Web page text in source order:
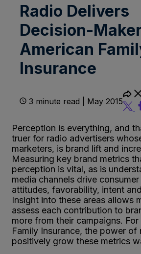
Radio Delivers
Decision-
American
Insurance
3 minute read | May 2015
Perception is everything, and
truer for radio advertisers
marketers, is brand lift and
Measuring key brand metrics
perception is vital, as is
media channels drive
attitudes, favorability, intent
Insight into these areas allows
assess each contribution to
more from their campaigns. For
Family Insurance, the power of
positively grow these metrics